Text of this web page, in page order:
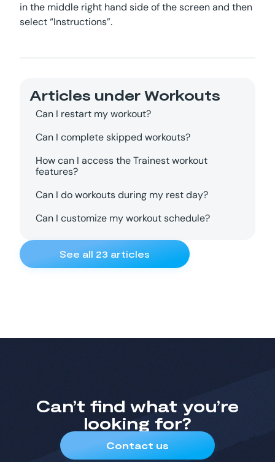
in the middle right hand side of the screen and then
select “Instructions”.
Articles under Workouts
Can I restart my workout?
Can I complete skipped workouts?
How can I access the Trainest workout
features?
Can I do workouts during my rest day?
Can I customize my workout schedule?
See all 23 articles
Can’t find what you’re
looking for?
Contact us